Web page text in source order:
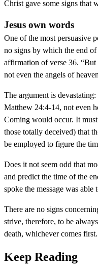
Christ gave some signs that
Jesus own words
One of the most persuasive
no signs by which the end
affirmation of verse 36.
not even the angels of
The argument is
Matthew 24:4-14, not even
Coming would occur. It
those totally deceived) that
be employed to figure the
Does it not seem odd that
and predict the time of the
spoke the message was able
There are no signs
strive, therefore, to be
death, whichever comes first.
Keep Reading